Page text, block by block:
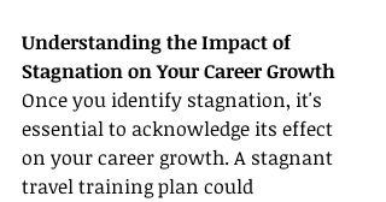
Understanding the Impact of
Stagnation on Your Career Growth
Once you identify stagnation, it's
essential to acknowledge its effect
on your career growth. A stagnant
travel training plan could